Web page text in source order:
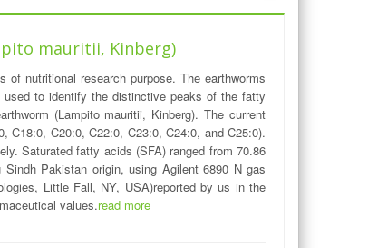
mauritii, Kinberg)
nutritional research purpose. The earthworms
to identify the distinctive peaks of the fatty
(Lampito mauritii, Kinberg). The current
C18:0, C20:0, C22:0, C23:0, C24:0, and C25:0).
Saturated fatty acids (SFA) ranged from 70.86
Pakistan origin, using Agilent 6890 N gas
Little Fall, NY, USA)reported by us in the
values.read more